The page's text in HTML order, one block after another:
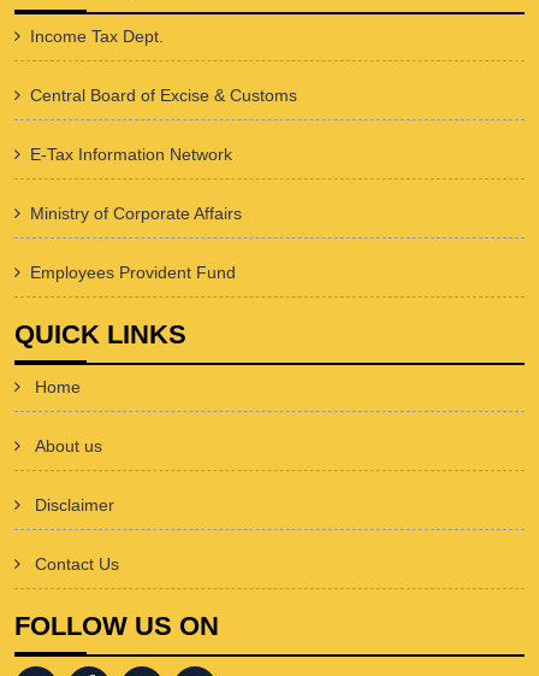
Income Tax Dept.
Central Board of Excise & Customs
E-Tax Information Network
Ministry of Corporate Affairs
Employees Provident Fund
QUICK LINKS
Home
About us
Disclaimer
Contact Us
FOLLOW US ON